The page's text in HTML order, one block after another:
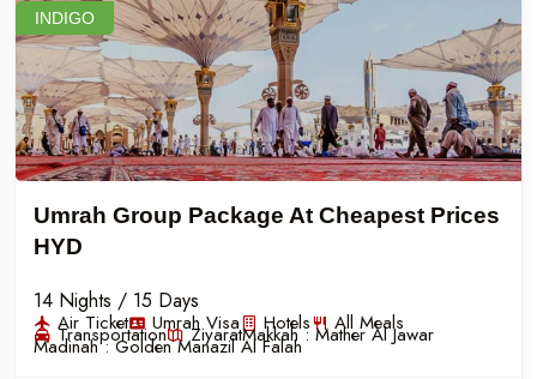
INDIGO
Umrah Group Package At Cheapest Prices
HYD
14 Nights / 15 Days
Air Ticket Umrah Visa Hotels All Meals
Transportation ZiyaratMakkah : Mather Al Jawar
Madinah :Golden Manazil Al Falah